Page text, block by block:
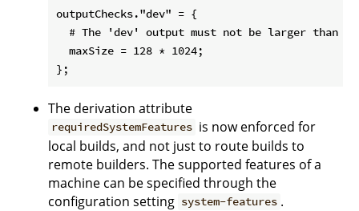
outputChecks."dev" = {
# The 'dev' output must not be larger than
  maxSize = 128 * 1024;
The derivation attribute
requiredSystemFeatures is now enforced for
local builds, and not just to route builds to
remote builders. The supported features of a
machine can be specified through the
configuration setting system-features .